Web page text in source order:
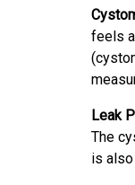
feels
Leak
The
is